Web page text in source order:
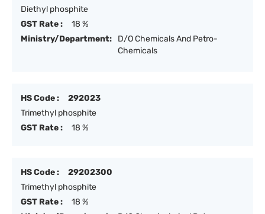
Diethyl phosphite
GST Rate :
18 %
Ministry/Department:
D/O Chemicals And Petro-
Chemicals
HS Code :
292023
Trimethyl phosphite
GST Rate :
18 %
HS Code :
29202300
Trimethyl phosphite
GST Rate :
18 %